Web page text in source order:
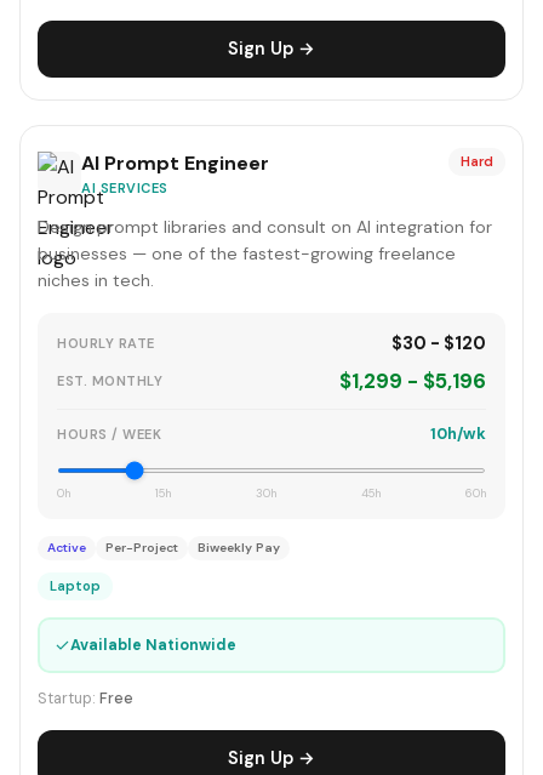
Sign Up →
AI Prompt Engineer
AI SERVICES
Hard
Design prompt libraries and consult on AI integration for
businesses — one of the fastest-growing freelance
niches in tech.
HOURLY RATE $30 - $120
EST. MONTHLY $1,299 - $5,196
HOURS / WEEK 10h/wk
0h 15h 30h 45h 60h
Active Per-Project Biweekly Pay
Laptop
✓Available Nationwide
Startup: Free
Sign Up →